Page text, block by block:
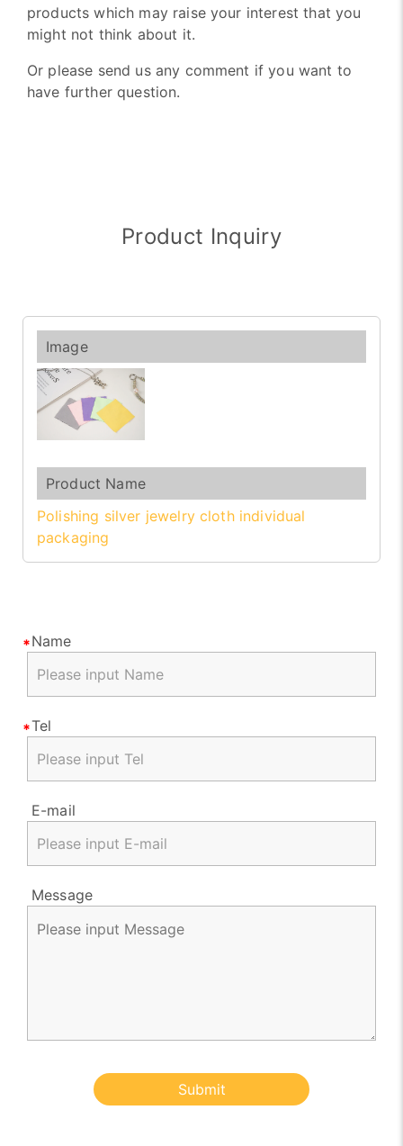
products which may raise your interest that you
might not think about it.
Or please send us any comment if you want to
have further question.
Product Inquiry
Polishing silver jewelry cloth individual
packaging
Name
Tel
E-mail
Message
Submit